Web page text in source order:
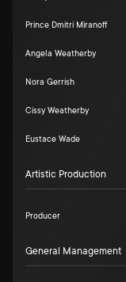
Prince Dmitri Miranoff
Angela Weatherby
Nora Gerrish
Cissy Weatherby
Eustace Wade
Artistic Production
Producer
General Management